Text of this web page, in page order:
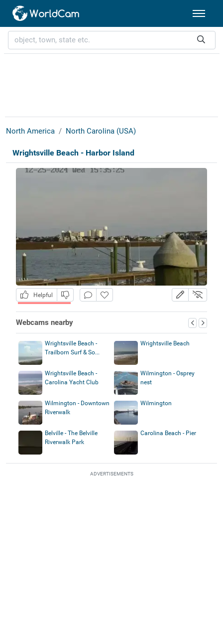
North America North Carolina (USA)
Wrightsville Beach - Harbor Island
Helpful
Webcams nearby
Wrightsville Beach -
Trailborn Surf & So...
Wrightsville Beach
Wrightsville Beach -
Carolina Yacht Club
Wilmington - Osprey
nest
Wilmington - Downtown
Riverwalk
Wilmington
Belville - The Belville
Riverwalk Park
Carolina Beach - Pier
ADVERTISEMENTS